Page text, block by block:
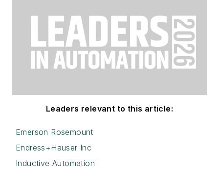
Leaders relevant to this article:
Emerson Rosemount
Endress+Hauser Inc
Inductive Automation